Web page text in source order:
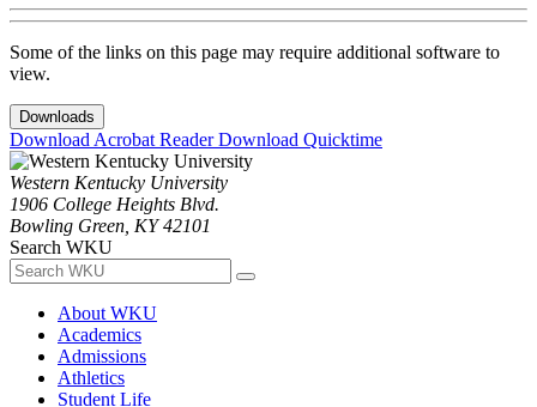
Some of the links on this page may require additional software to
view.
Downloads
Download Acrobat ReaderDownload Quicktime
Western Kentucky University
1906 College Heights Blvd.
Bowling Green, KY 42101
Search WKU
About WKU
Academics
Admissions
Athletics
Student Life